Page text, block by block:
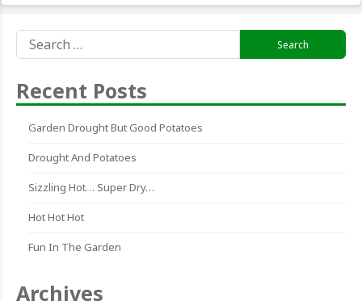
for:
Recent Posts
Garden Drought But Good Potatoes
Drought And Potatoes
Sizzling Hot… Super Dry…
Hot Hot Hot
Fun In The Garden
Archives